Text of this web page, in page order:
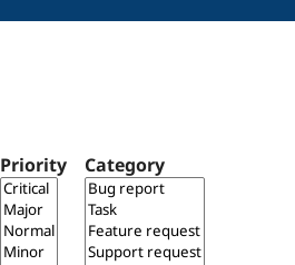
Priority Category